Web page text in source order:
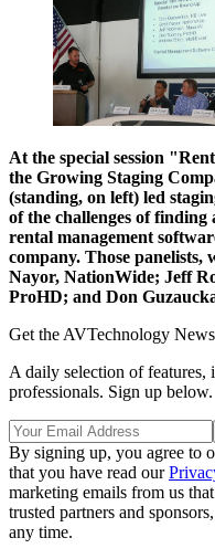
At the special session
the Growing Staging
(standing, on left) led
of the challenges of
rental management
company. Those panelists,
Nayor, NationWide; Jeff
ProHD; and Don
Get the AVTechnology
A daily selection of
professionals. Sign up below.
By signing up, you agree to
that you have read our
marketing emails from us
trusted partners and
any time.